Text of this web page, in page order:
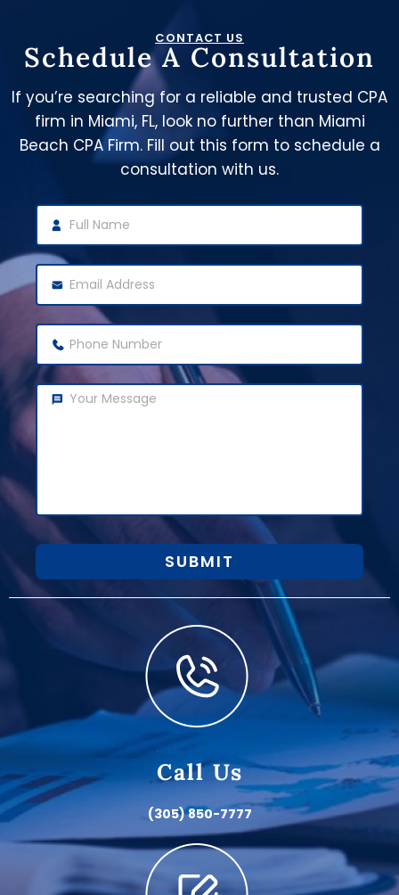
CONTACT US
Schedule A Consultation
If you’re searching for a reliable and trusted CPA
firm in Miami, FL, look no further than Miami
Beach CPA Firm. Fill out this form to schedule a
consultation with us.
SUBMIT
Call Us
(305) 850-7777